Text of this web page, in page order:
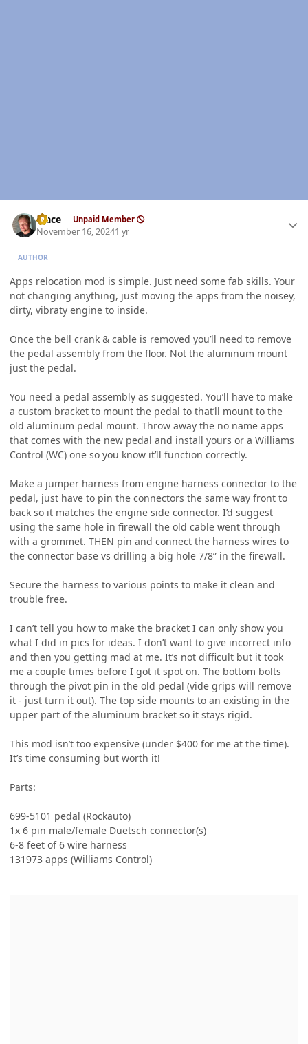
Mace Unpaid Member
November 16, 20241 yr
AUTHOR
Apps relocation mod is simple. Just need some fab skills. Your
not changing anything, just moving the apps from the noisey,
dirty, vibraty engine to inside.
Once the bell crank & cable is removed you’ll need to remove
the pedal assembly from the floor. Not the aluminum mount
just the pedal.
You need a pedal assembly as suggested. You’ll have to make
a custom bracket to mount the pedal to that’ll mount to the
old aluminum pedal mount. Throw away the no name apps
that comes with the new pedal and install yours or a Williams
Control (WC) one so you know it’ll function correctly.
Make a jumper harness from engine harness connector to the
pedal, just have to pin the connectors the same way front to
back so it matches the engine side connector. I’d suggest
using the same hole in firewall the old cable went through
with a grommet. THEN pin and connect the harness wires to
the connector base vs drilling a big hole 7/8” in the firewall.
Secure the harness to various points to make it clean and
trouble free.
I can’t tell you how to make the bracket I can only show you
what I did in pics for ideas. I don’t want to give incorrect info
and then you getting mad at me. It’s not difficult but it took
me a couple times before I got it spot on. The bottom bolts
through the pivot pin in the old pedal (vide grips will remove
it - just turn it out). The top side mounts to an existing in the
upper part of the aluminum bracket so it stays rigid.
This mod isn’t too expensive (under $400 for me at the time).
It’s time consuming but worth it!
Parts:
699-5101 pedal (Rockauto)
1x 6 pin male/female Duetsch connector(s)
6-8 feet of 6 wire harness
131973 apps (Williams Control)